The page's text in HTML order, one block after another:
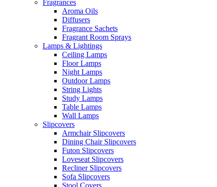
Fragrances
Aroma Oils
Diffusers
Fragrance Sachets
Fragrant Room Sprays
Lamps & Lightings
Ceiling Lamps
Floor Lamps
Night Lamps
Outdoor Lamps
String Lights
Study Lamps
Table Lamps
Wall Lamps
Slipcovers
Armchair Slipcovers
Dining Chair Slipcovers
Futon Slipcovers
Loveseat Slipcovers
Recliner Slipcovers
Sofa Slipcovers
Stool Covers